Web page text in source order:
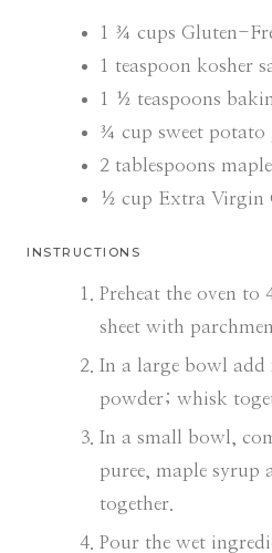
S
1 ¾ cups Gluten-
1
teaspoon kosher
1 ½ teaspoons
¾ cup sweet potato
2 tablespoons
½ cup Extra Virgin
INSTRUCTIONS
Preheat the oven
sheet with
In a large bowl
powder; whisk
In a small bowl,
puree, maple
together.
Pour the wet